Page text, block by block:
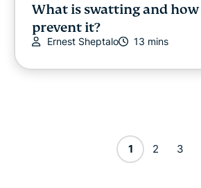
What is swatting and
prevent it?
Ernest Sheptalo 13 mins
1 2 3